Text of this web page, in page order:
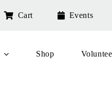
Cart Events
Shop